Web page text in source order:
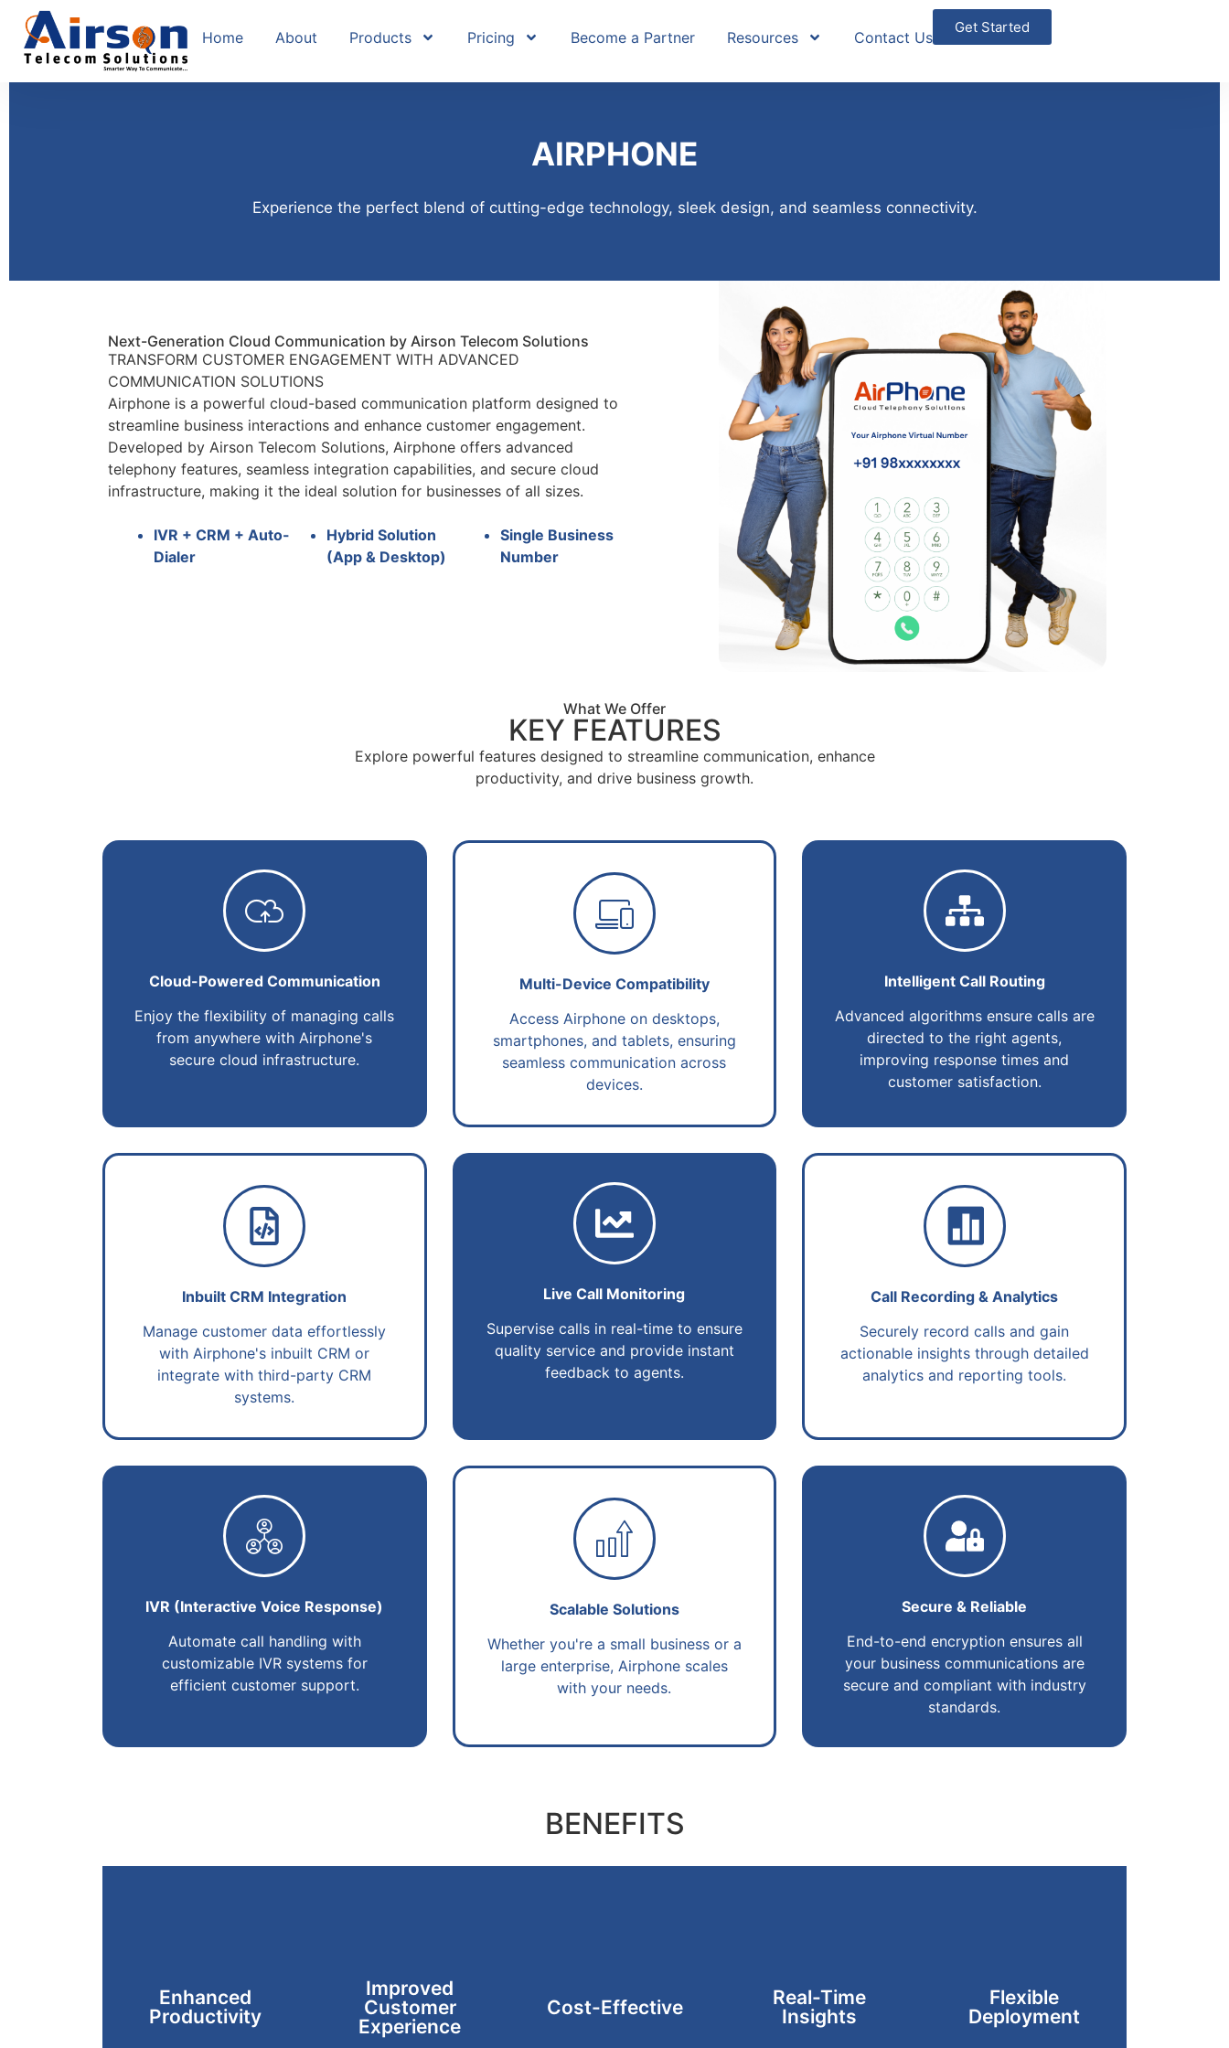
Home About Products Pricing Become a Partner Resources Contact Us
Get Started
AIRPHONE
Experience the perfect blend of cutting-edge technology, sleek design, and seamless connectivity.
Next-Generation Cloud Communication by Airson Telecom Solutions
TRANSFORM CUSTOMER ENGAGEMENT WITH ADVANCED
COMMUNICATION SOLUTIONS
Airphone is a powerful cloud-based communication platform designed to
streamline business interactions and enhance customer engagement.
Developed by Airson Telecom Solutions, Airphone offers advanced
telephony features, seamless integration capabilities, and secure cloud
infrastructure, making it the ideal solution for businesses of all sizes.
IVR + CRM + Auto-
Dialer
Hybrid Solution
(App & Desktop)
Single Business
Number
What We Offer
KEY FEATURES
Explore powerful features designed to streamline communication, enhance
productivity, and drive business growth.
Cloud-Powered Communication
Enjoy the flexibility of managing calls
from anywhere with Airphone's
secure cloud infrastructure.
Multi-Device Compatibility
Access Airphone on desktops,
smartphones, and tablets, ensuring
seamless communication across
devices.
Intelligent Call Routing
Advanced algorithms ensure calls are
directed to the right agents,
improving response times and
customer satisfaction.
Inbuilt CRM Integration
Manage customer data effortlessly
with Airphone's inbuilt CRM or
integrate with third-party CRM
systems.
Live Call Monitoring
Supervise calls in real-time to ensure
quality service and provide instant
feedback to agents.
Call Recording & Analytics
Securely record calls and gain
actionable insights through detailed
analytics and reporting tools.
IVR (Interactive Voice Response)
Automate call handling with
customizable IVR systems for
efficient customer support.
Scalable Solutions
Whether you're a small business or a
large enterprise, Airphone scales
with your needs.
Secure & Reliable
End-to-end encryption ensures all
your business communications are
secure and compliant with industry
standards.
BENEFITS
Enhanced
Productivity
Improved
Customer
Experience
Cost-Effective
Real-Time
Insights
Flexible
Deployment